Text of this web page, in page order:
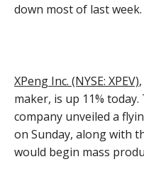
down most of last week.
XPeng Inc. (NYSE: XPEV)
maker, is up 11%
company unveiled a
on Sunday, along with
would begin mass